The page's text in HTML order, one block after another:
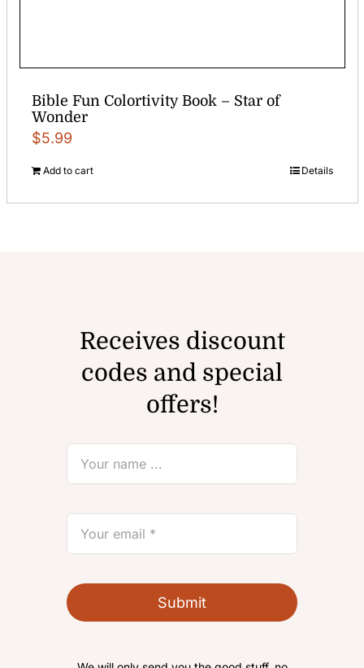
Bible Fun Colortivity Book – Star of
Wonder
$5.99
Add to cart Details
Receives discount
codes and special
offers!
Submit